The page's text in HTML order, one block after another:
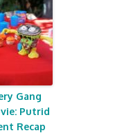
Gang
Putrid
Recap